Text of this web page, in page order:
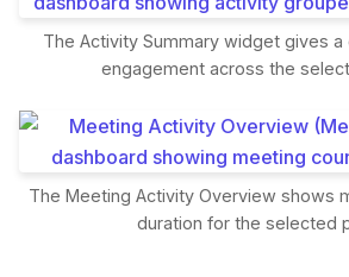
The Activity Summary widget gives
engagement across the
The Meeting Activity Overview shows
duration for the selected